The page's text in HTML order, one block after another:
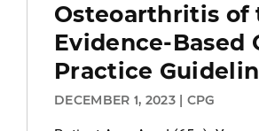
Osteoarthritis of
Evidence-Based
Practice
DECEMBER 1, 2023 | CPG